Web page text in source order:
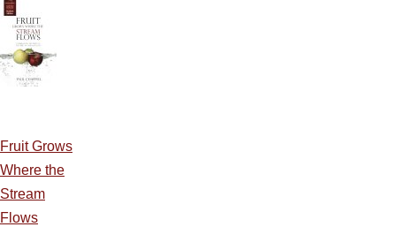
Fruit Grows
Where the
Stream
Flows